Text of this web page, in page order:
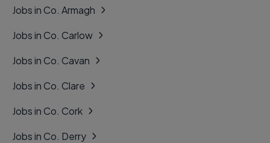
Jobs in Co. Armagh
Jobs in Co. Carlow
Jobs in Co. Cavan
Jobs in Co. Clare
Jobs in Co. Cork
Jobs in Co. Derry